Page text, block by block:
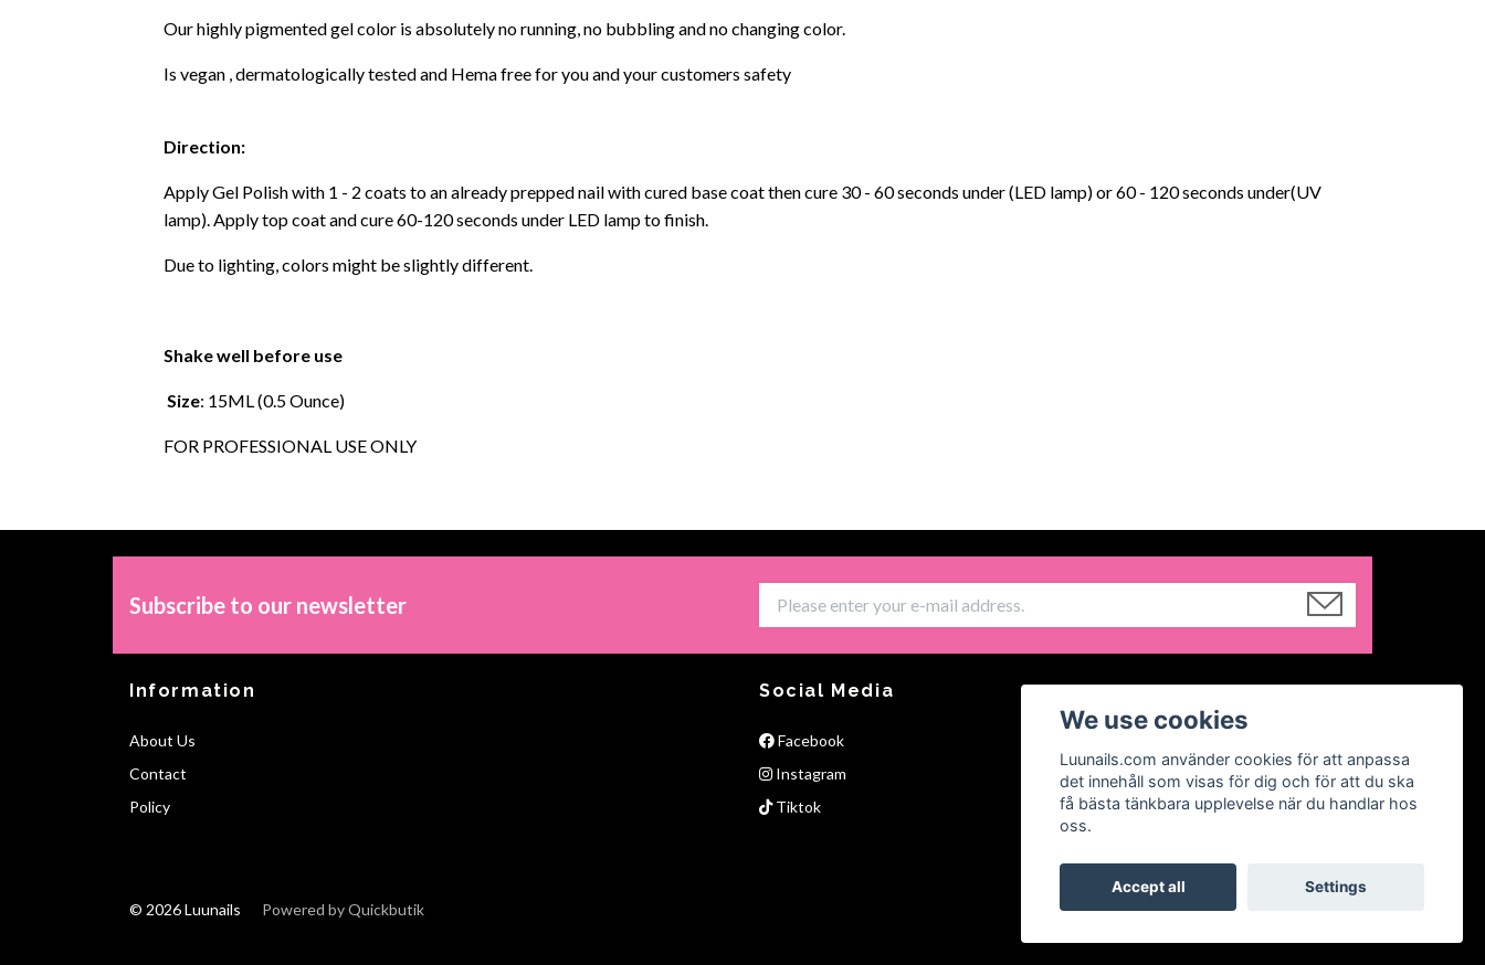
Our highly pigmented gel color is absolutely no running, no bubbling and no changing color.
Is vegan , dermatologically tested and Hema free for you and your customers safety
Direction:
Apply Gel Polish with 1 - 2 coats to an already prepped nail with cured base coat then cure 30 - 60 seconds under (LED lamp) or 60 - 120 seconds under(UV
lamp). Apply top coat and cure 60-120 seconds under LED lamp to finish.
Due to lighting, colors might be slightly different.
Shake well before use
Size: 15ML (0.5 Ounce)
FOR PROFESSIONAL USE ONLY
Subscribe to our newsletter
Information
About Us
Contact
Policy
Social Media
Facebook
Instagram
Tiktok
© 2026 Luunails Powered by Quickbutik
We use cookies
Luunails.com använder cookies för att anpassa
det innehåll som visas för dig och för att du ska
få bästa tänkbara upplevelse när du handlar hos
oss.
Accept all Settings